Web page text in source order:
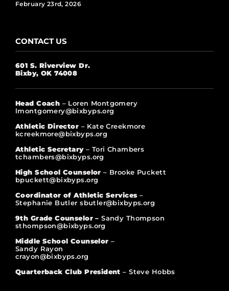
February 23rd, 2026
CONTACT US
601 S. Riverview Dr.
Bixby, OK 74008
Head Coach – Loren Montgomery
lmontgomery@bixbyps.org
Athletic Director – Kate Creekmore
kcreekmore@bixbyps.org
Athletic Secretary – Tori Chambers
tchambers@bixbyps.org
High School Counselor – Brooke Puckett
bpuckett@bixbyps.org
Coordinator of Athletic Services –
Stephanie Butler sbutler@bixbyps.org
9th Grade Counselor –Sandy Thompson
sthompson@bixbyps.org
Middle School Counselor –
Sandy Rayon
crayon@bixbyps.org
Quarterback Club President – Steve Hobbs